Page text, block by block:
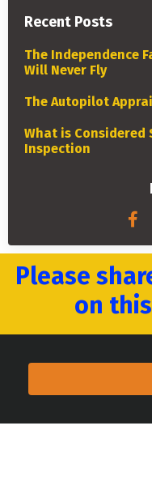
Recent Posts
The Independence
Will Never Fly
The Autopilot
What is
Inspection
Please
on